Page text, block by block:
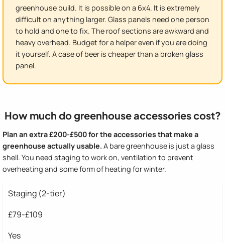
greenhouse build. It is possible on a 6x4. It is extremely
difficult on anything larger. Glass panels need one person
to hold and one to fix. The roof sections are awkward and
heavy overhead. Budget for a helper even if you are doing
it yourself. A case of beer is cheaper than a broken glass
panel.
How much do greenhouse accessories cost?
Plan an extra £200-£500 for the accessories that make a
greenhouse actually usable. A bare greenhouse is just a glass
shell. You need staging to work on, ventilation to prevent
overheating and some form of heating for winter.
Staging (2-tier)
£79-£109
Yes